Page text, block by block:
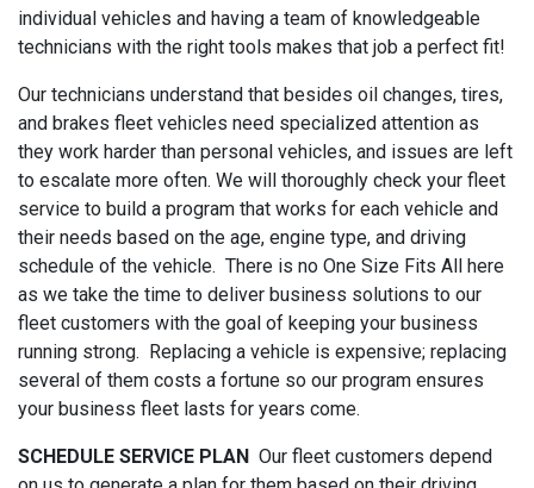
individual vehicles and having a team of knowledgeable
technicians with the right tools makes that job a perfect fit!
Our technicians understand that besides oil changes, tires,
and brakes fleet vehicles need specialized attention as
they work harder than personal vehicles, and issues are left
to escalate more often. We will thoroughly check your fleet
service to build a program that works for each vehicle and
their needs based on the age, engine type, and driving
schedule of the vehicle. There is no One Size Fits All here
as we take the time to deliver business solutions to our
fleet customers with the goal of keeping your business
running strong. Replacing a vehicle is expensive; replacing
several of them costs a fortune so our program ensures
your business fleet lasts for years come.
SCHEDULE SERVICE PLAN Our fleet customers depend